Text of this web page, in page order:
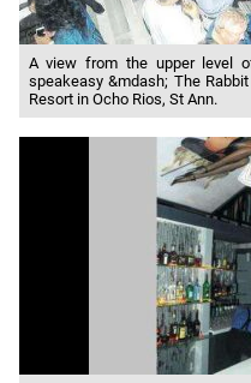
A view from the upper level
speakeasy &mdash; The
Resort in Ocho Rios, St Ann.